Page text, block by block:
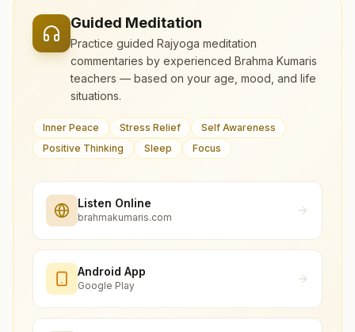
Guided Meditation
Practice guided Rajyoga meditation
commentaries by experienced Brahma Kumaris
teachers — based on your age, mood, and life
situations.
Inner Peace Stress Relief
Self Awareness
Positive Thinking
Sleep Focus
Listen Online
brahmakumaris.com
Android App
Google Play